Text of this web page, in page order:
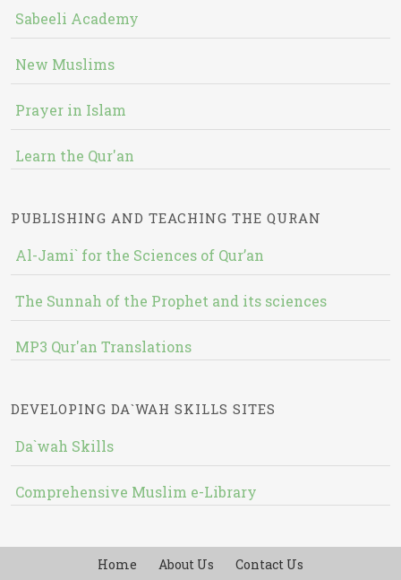
Sabeeli Academy
New Muslims
Prayer in Islam
Learn the Qur'an
PUBLISHING AND TEACHING THE QURAN
Al-Jami` for the Sciences of Qur’an
The Sunnah of the Prophet and its sciences
MP3 Qur'an Translations
DEVELOPING DA`WAH SKILLS SITES
Da`wah Skills
Comprehensive Muslim e-Library
Home About Us Contact Us